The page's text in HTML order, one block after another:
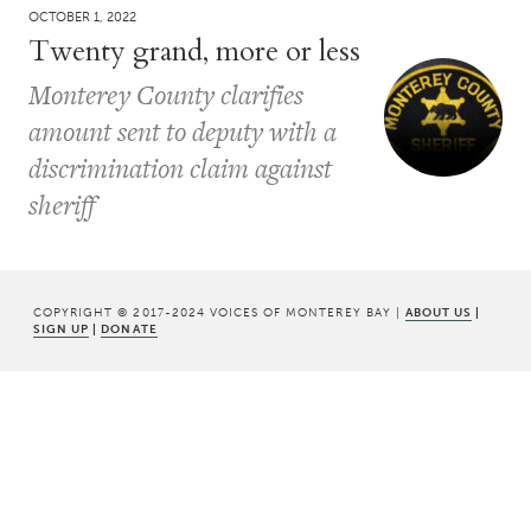
OCTOBER 1, 2022
Twenty grand, more or less
Monterey County clarifies
amount sent to deputy with a
discrimination claim against
sheriff
COPYRIGHT © 2017-2024 VOICES OF MONTEREY BAY | ABOUT US |
SIGN UP | DONATE